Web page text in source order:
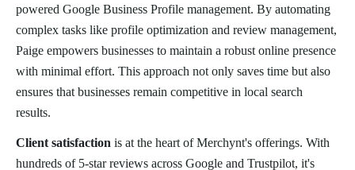
powered Google Business Profile management. By automating
complex tasks like profile optimization and review management,
Paige empowers businesses to maintain a robust online presence
with minimal effort. This approach not only saves time but also
ensures that businesses remain competitive in local search
results.
Client satisfaction is at the heart of Merchynt's offerings. With
hundreds of 5-star reviews across Google and Trustpilot, it's